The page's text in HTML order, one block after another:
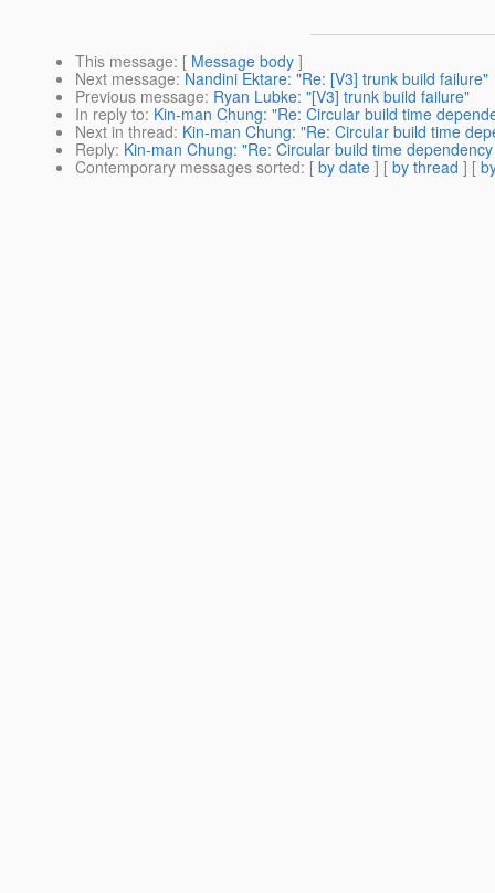
This message: [ Message body ]
Next message: Nandini Ektare: "Re: [V3] trunk build failure"
Previous message: Ryan Lubke: "[V3] trunk build failure"
In reply to: Kin-man Chung: "Re: Circular build time
Next in thread: Kin-man Chung: "Re: Circular build time
Reply: Kin-man Chung: "Re: Circular build time
Contemporary messages sorted: [ by date ] [ by thread ] [